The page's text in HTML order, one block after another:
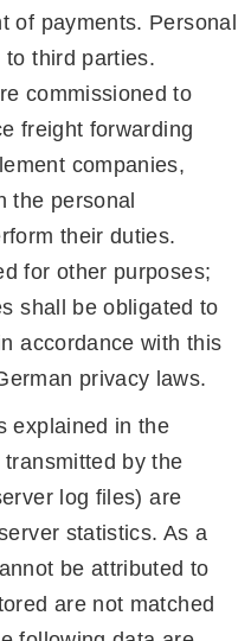
of payments. Personal
third parties.
commissioned to
freight forwarding
companies,
the personal
their duties.
for other purposes;
shall be obligated to
accordance with this
privacy laws.
explained in the
by the
log files) are
statistics. As a
be attributed to
are not matched